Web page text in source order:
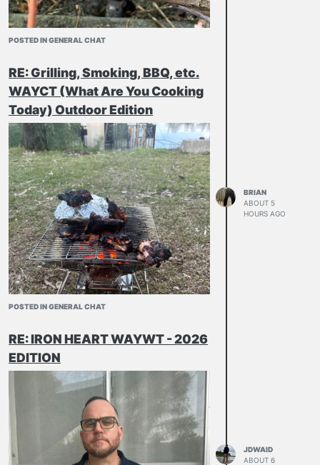
POSTED IN GENERAL CHAT
RE: Grilling, Smoking, BBQ, etc.
WAYCT (What Are You Cooking
Today) Outdoor Edition
Murdering chicken while camping
Burnt the skin a bit too much but was still
enjoyable and then Jacob used it for a
POSTED IN GENERAL CHAT
BRIAN
ABOUT 5
HOURS AGO
RE: IRON HEART WAYWT - 2026
EDITION
JDWAID
ABOUT 6